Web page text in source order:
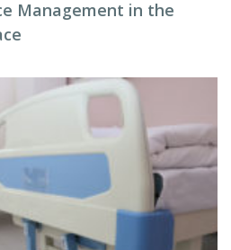
Management in the